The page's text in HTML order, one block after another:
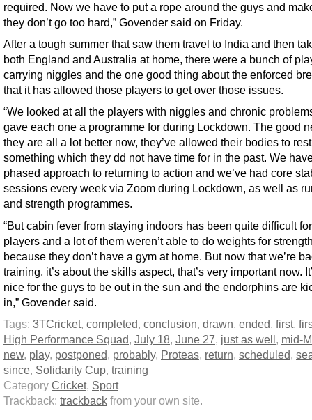
required. Now we have to put a rope around the guys and
they don’t go too hard,” Govender said on Friday.
After a tough summer that saw them travel to India and then
both England and Australia at home, there were a bunch of
carrying niggles and the one good thing about the enforced
that it has allowed those players to get over those issues.
“We looked at all the players with niggles and chronic
gave each one a programme for during Lockdown. The good
they are all a lot better now, they’ve allowed their bodies to
something which they dd not have time for in the past. We
phased approach to returning to action and we’ve had core
sessions every week via Zoom during Lockdown, as well as
and strength programmes.
“But cabin fever from staying indoors has been quite difficult
players and a lot of them weren’t able to do weights for
because they don’t have a gym at home. But now that we’re
training, it’s about the skills aspect, that’s very important now.
nice for the guys to be out in the sun and the endorphins are
in,” Govender said.
Tags: 3TCricket, completed, conclusion, drawn, ended, first,
High Performance Squad, July 18, June 27, just as well, mid-
new, play, postponed, probably, Proteas, return, scheduled,
since, Solidarity Cup, training
Category Cricket, Sport
Trackback: trackback from your own site.